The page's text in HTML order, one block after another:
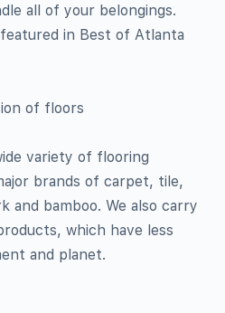
all of your belongings.
in Best of Atlanta
of floors
variety of flooring
brands of carpet, tile,
and bamboo. We also carry
which have less
and planet.